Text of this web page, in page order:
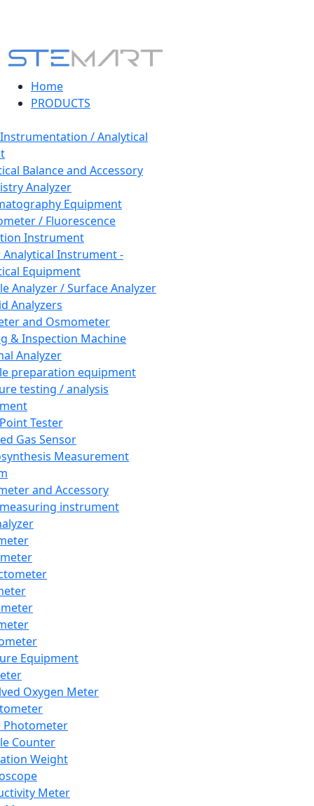
Home
PRODUCTS
/ Analytical
Balance and Accessory
Analyzer
Equipment
/ Fluorescence
Instrument
Instrument -
Equipment
Analyzer / Surface Analyzer
Analyzers
and Osmometer
& Inspection Machine
Analyzer
preparation equipment
testing / analysis
Tester
Gas Sensor
Measurement
and Accessory
instrument
Equipment
Oxygen Meter
Photometer
Counter
Weight
Meter